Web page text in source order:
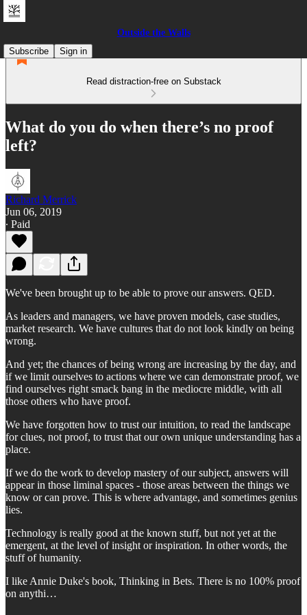
Outside the Walls
Subscribe
Sign in
Read distraction-free on Substack
What do you do when there’s no proof
left?
Richard Merrick
Jun 06, 2019
∙ Paid
We've been brought up to be able to prove our answers. QED.
As leaders and managers, we have proven models, case studies,
market research. We have cultures that do not look kindly on being
wrong.
And yet; the chances of being wrong are increasing by the day, and
if we limit ourselves to actions where we can demonstrate proof, we
find ourselves right smack bang in the mediocre middle, with all
those others who have proof.
We have forgotten how to trust our intuition, to read the landscape
for clues, not proof, to trust that our own unique understanding has a
place.
If we do the work to develop mastery of our subject, answers will
appear in those liminal spaces - those areas between the things we
know or can prove. This is where advantage, and sometimes genius
lies.
Technology is really good at the known stuff, but not yet at the
emergent, at the level of insight or inspiration. In other words, the
stuff of humanity.
I like Annie Duke's book, Thinking in Bets. There is no 100% proof
on anythi…